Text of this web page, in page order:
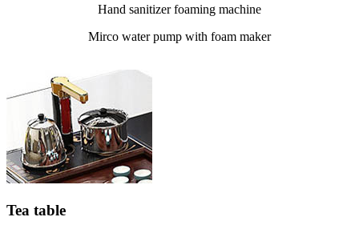
Hand sanitizer foaming machine
Mirco water pump with foam maker
Tea table